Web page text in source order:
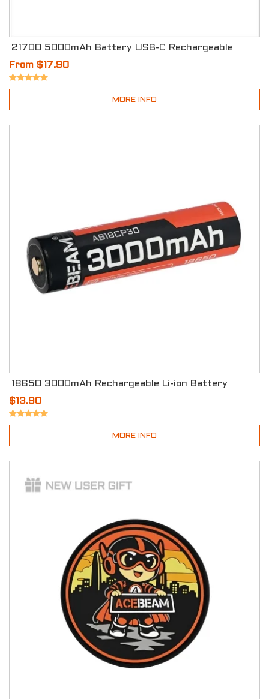
21700 5000mAh Battery USB-C Rechargeable
From $17.90
MORE INFO
18650 3000mAh Rechargeable Li-ion Battery
$13.90
MORE INFO